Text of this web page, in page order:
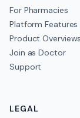
For Pharmacies
Platform Features
Product Overviews
Join as Doctor
Support
LEGAL